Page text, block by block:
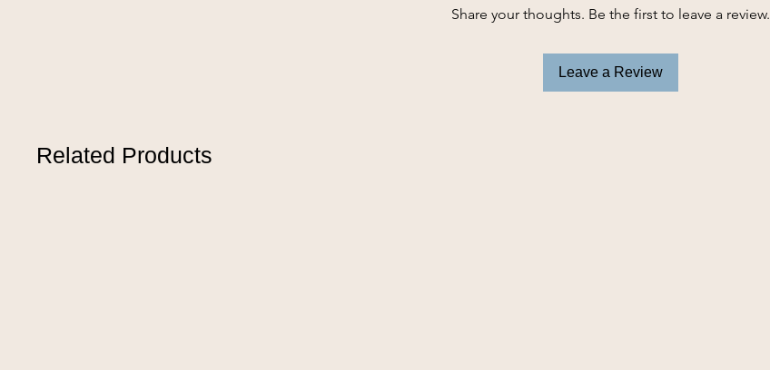
Share your thoughts. Be the first to leave a review.
Leave a Review
Related Products